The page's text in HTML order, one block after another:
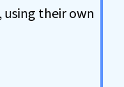
using their own